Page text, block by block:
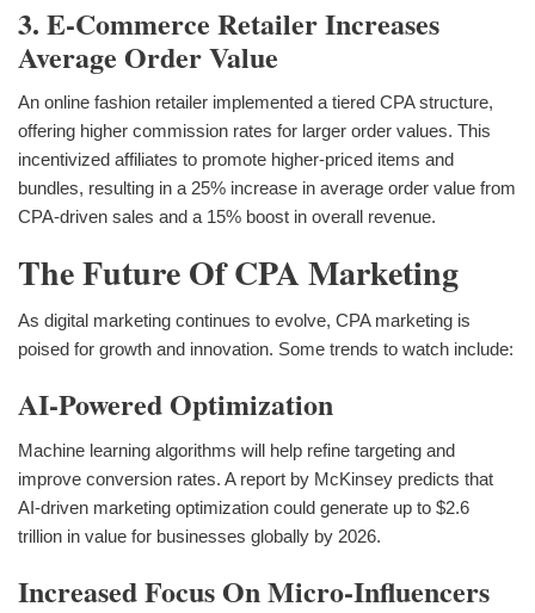
3. E-Commerce Retailer Increases
Average Order Value
An online fashion retailer implemented a tiered CPA structure,
offering higher commission rates for larger order values. This
incentivized affiliates to promote higher-priced items and
bundles, resulting in a 25% increase in average order value from
CPA-driven sales and a 15% boost in overall revenue.
The Future Of CPA Marketing
As digital marketing continues to evolve, CPA marketing is
poised for growth and innovation. Some trends to watch include:
AI-Powered Optimization
Machine learning algorithms will help refine targeting and
improve conversion rates. A report by McKinsey predicts that
AI-driven marketing optimization could generate up to $2.6
trillion in value for businesses globally by 2026.
Increased Focus On Micro-Influencers